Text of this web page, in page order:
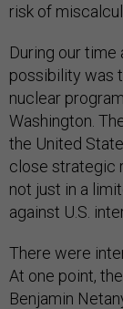
risk of
During our time
possibility was
nuclear
Washington.
the United
close strategic
not just in a
against U.S.
There were
At one point,
Benjamin